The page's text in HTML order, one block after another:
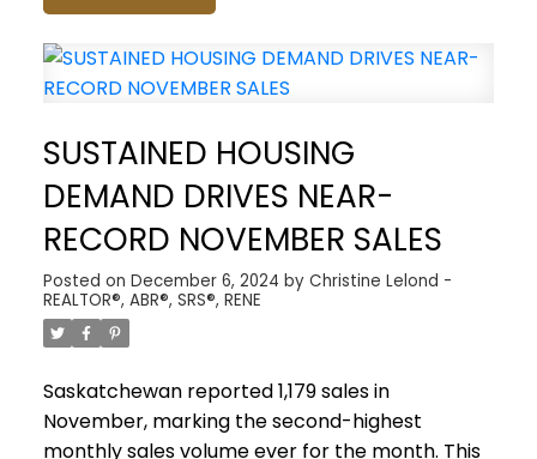
SUSTAINED HOUSING
DEMAND DRIVES NEAR-
RECORD NOVEMBER SALES
Posted on December 6, 2024 by Christine Lelond -
REALTOR®, ABR®, SRS®, RENE
Saskatchewan reported 1,179 sales in
November, marking the second-highest
monthly sales volume ever for the month. This